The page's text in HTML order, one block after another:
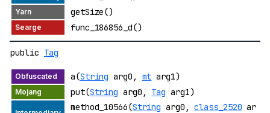
getSize()
func_186856_d()
public Tag
a(String arg0, mt arg1)
put(String arg0, Tag arg1)
method_10566(String arg0,class_2520 ar